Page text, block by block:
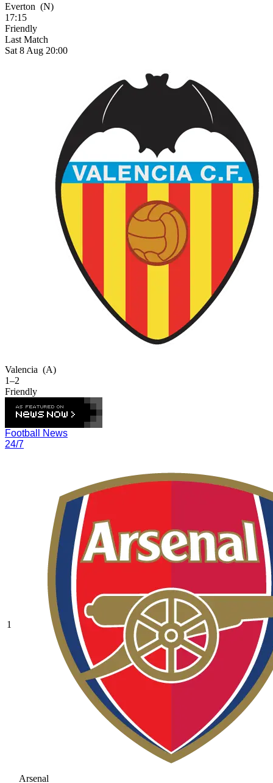
Everton (N)
17:15
Friendly
Last Match
Sat 8 Aug 20:00
Valencia (A)
1–2
Friendly
Football News
24/7
1
Arsenal